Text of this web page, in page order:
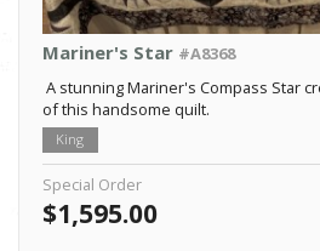
Mariner's Star #A8368
A stunning Mariner's Compass Star
of this handsome quilt.
King
Special Order
$1,595.00